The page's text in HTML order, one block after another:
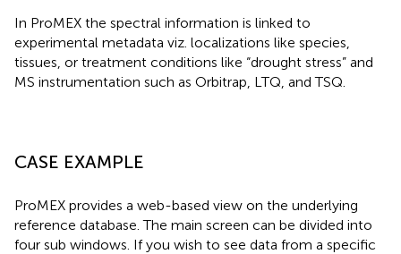
In ProMEX the spectral information is linked to
experimental metadata viz. localizations like species,
tissues, or treatment conditions like “drought stress” and
MS instrumentation such as Orbitrap, LTQ, and TSQ.
CASE EXAMPLE
ProMEX provides a web-based view on the underlying
reference database. The main screen can be divided into
four sub windows. If you wish to see data from a specific